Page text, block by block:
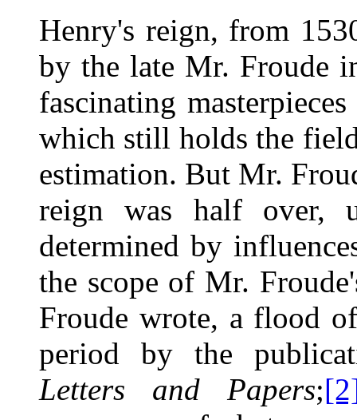
Henry's reign, from
by the late Mr. Froude
fascinating
which still holds the
estimation. But Mr.
reign was half over,
determined by
the scope of Mr.
Froude wrote, a flood
period by the
Letters and Papers;